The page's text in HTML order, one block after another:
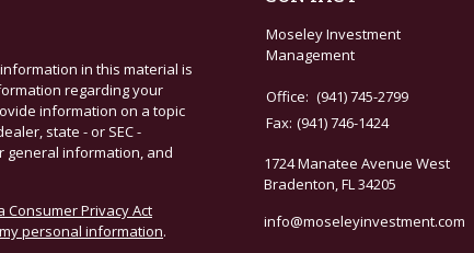
in this material is
regarding your
information on a topic
state - or SEC -
general information, and
Consumer Privacy Act
personal information.
Moseley Investment
Management
Office: (941) 745-2799
Fax: (941) 746-1424
1724 Manatee Avenue West
Bradenton, FL 34205
info@moseleyinvestment.com